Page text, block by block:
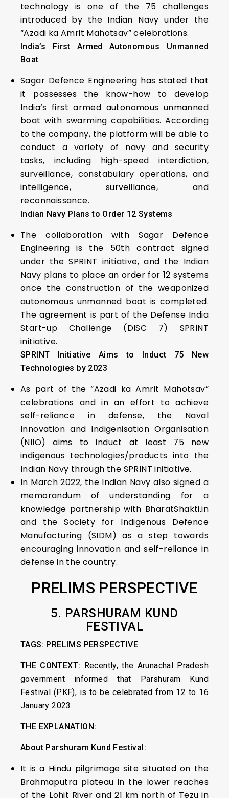
technology is one of the 75 challenges
introduced by the Indian Navy under the
“Azadi ka Amrit Mahotsav” celebrations.
India’s First Armed Autonomous Unmanned
Boat
Sagar Defence Engineering has stated that
it possesses the know-how to develop
India’s first armed autonomous unmanned
boat with swarming capabilities. According
to the company, the platform will be able to
conduct a variety of navy and security
tasks, including high-speed interdiction,
surveillance, constabulary operations, and
intelligence, surveillance, and
reconnaissance.
Indian Navy Plans to Order 12 Systems
The collaboration with Sagar Defence
Engineering is the 50th contract signed
under the SPRINT initiative, and the Indian
Navy plans to place an order for 12 systems
once the construction of the weaponized
autonomous unmanned boat is completed.
The agreement is part of the Defense India
Start-up Challenge (DISC 7) SPRINT
initiative.
SPRINT Initiative Aims to Induct 75 New
Technologies by 2023
As part of the “Azadi ka Amrit Mahotsav”
celebrations and in an effort to achieve
self-reliance in defense, the Naval
Innovation and Indigenisation Organisation
(NIIO) aims to induct at least 75 new
indigenous technologies/products into the
Indian Navy through the SPRINT initiative.
In March 2022, the Indian Navy also signed a
memorandum of understanding for a
knowledge partnership with BharatShakti.in
and the Society for Indigenous Defence
Manufacturing (SIDM) as a step towards
encouraging innovation and self-reliance in
defense in the country.
PRELIMS PERSPECTIVE
5. PARSHURAM KUND
FESTIVAL
TAGS: PRELIMS PERSPECTIVE
THE CONTEXT: Recently, the Arunachal Pradesh
government informed that Parshuram Kund
Festival (PKF), is to be celebrated from 12 to 16
January 2023.
THE EXPLANATION:
About Parshuram Kund Festival:
It is a Hindu pilgrimage site situated on the
Brahmaputra plateau in the lower reaches
of the Lohit River and 21 km north of Tezu in